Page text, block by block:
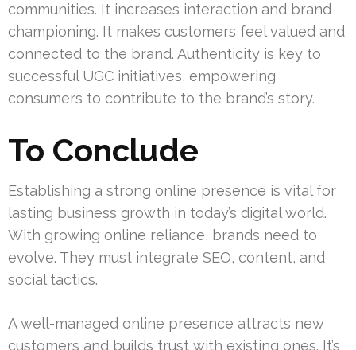
communities. It increases interaction and brand
championing. It makes customers feel valued and
connected to the brand. Authenticity is key to
successful UGC initiatives, empowering
consumers to contribute to the brand’s story.
To Conclude
Establishing a strong online presence is vital for
lasting business growth in today’s digital world.
With growing online reliance, brands need to
evolve. They must integrate SEO, content, and
social tactics.
A well-managed online presence attracts new
customers and builds trust with existing ones. It’s